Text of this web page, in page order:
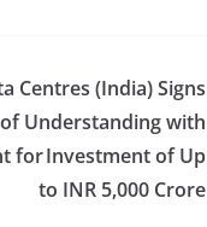
Centres (India) Signs
Understanding with
for Investment of Up
to INR 5,000 Crore